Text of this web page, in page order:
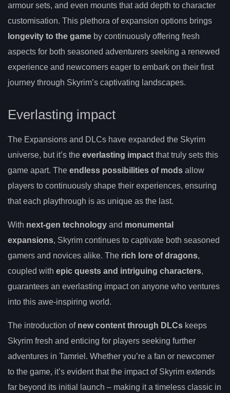
armour sets, and even mounts that add depth to character
customisation. This plethora of expansion options brings
longevity to the game by continuously offering fresh
aspects for both seasoned adventurers seeking a renewed
experience and newcomers eager to embark on their first
journey through Skyrim’s captivating landscapes.
Everlasting impact
The Expansions and DLCs have expanded the Skyrim
universe, but it’s the everlasting impact that truly sets this
game apart. The endless possibilities of mods allow
players to continuously shape their experiences, ensuring
that each playthrough is as unique as the last.
With next-gen technology and monumental
expansions, Skyrim continues to captivate both seasoned
gamers and novices alike. The rich lore of dragons,
coupled with epic quests and intriguing characters,
guarantees an everlasting impact on anyone who ventures
into this awe-inspiring world.
The introduction of new content through DLCs keeps
Skyrim fresh and enticing for players seeking further
adventures in Tamriel. Whether you’re a fan or newcomer
to the game, it’s evident that the impact of Skyrim extends
far beyond its initial launch – making it a timeless classic in